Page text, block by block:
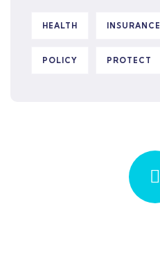
HEALTH INSURANCE
POLICY PROTECT